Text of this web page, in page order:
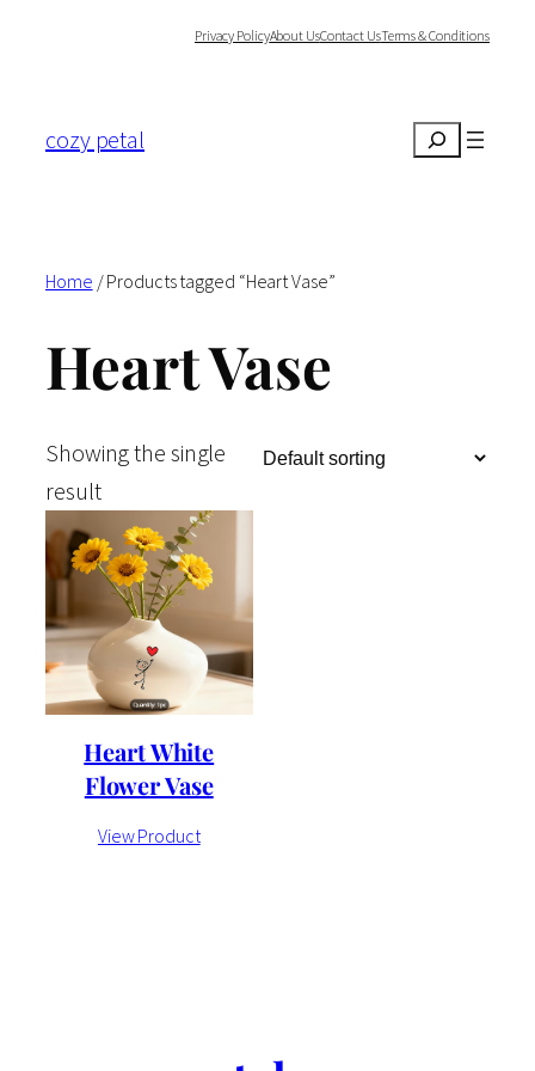
Privacy PolicyAbout UsContact UsTerms & Conditions
cozy petal Search
Home / Products tagged “Heart Vase”
Heart Vase
Showing the single
result
Heart White
Flower Vase
View Product